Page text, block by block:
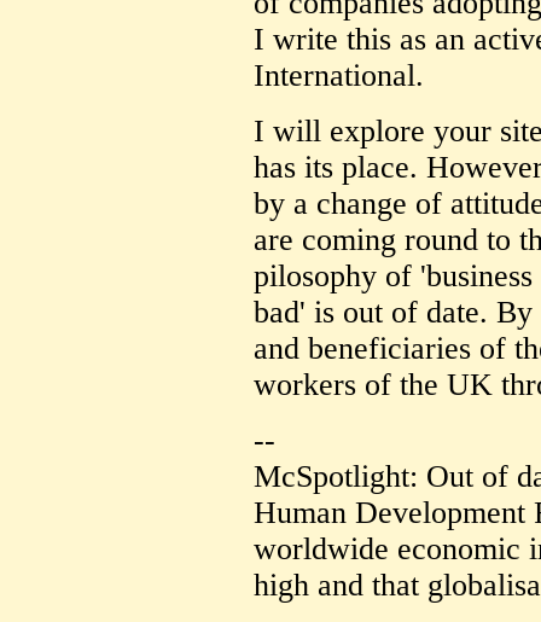
I write this as an
International.
I will explore your
has its place.
by a change of
are coming round to
pilosophy of
bad' is out of date.
and beneficiaries of
workers of the UK
--
McSpotlight: Out of
Human Development
worldwide economic
high and that